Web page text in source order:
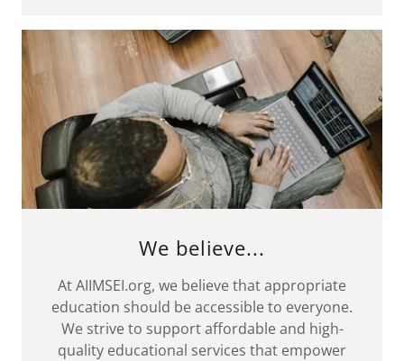
We believe...
At AIIMSEI.org, we believe that appropriate
education should be accessible to everyone.
We strive to support affordable and high-
quality educational services that empower